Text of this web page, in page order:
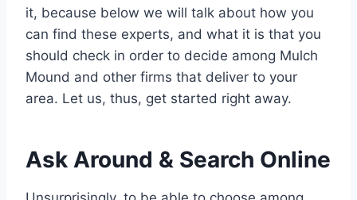
it, because below we will talk about how you
can find these experts, and what it is that you
should check in order to decide among Mulch
Mound and other firms that deliver to your
area. Let us, thus, get started right away.
Ask Around & Search Online